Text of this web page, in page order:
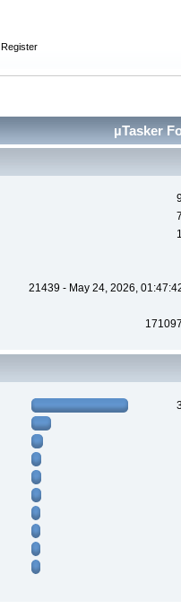
Register
µTasker
21439 - May 24, 2026,